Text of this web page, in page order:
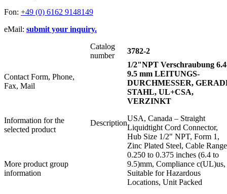
Fon: +49 (0) 6162 9148149
eMail: submit your inquiry.
Contact Form, Phone,
Fax, Mail
Information for the
selected product
More product group
information
Catalog
number
3782-2
Description
1/2"NPT Verschraubung
9.5 mm LEITUNGS-
DURCHMESSER,
STAHL, UL+CSA,
VERZINKT
USA, Canada – Straight
Liquidtight Cord Connector,
Hub Size 1/2" NPT, Form 1,
Zinc Plated Steel, Cable Range
0.250 to 0.375 inches (6.4 to
9.5)mm, Compliance c(UL)us,
Suitable for Hazardous
Locations, Unit Packed